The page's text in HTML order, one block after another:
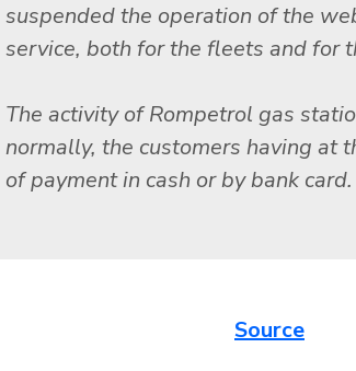
suspended the operation of the
service, both for the fleets and for
The activity of Rompetrol gas
normally, the customers having at
of payment in cash or by bank card.
Source